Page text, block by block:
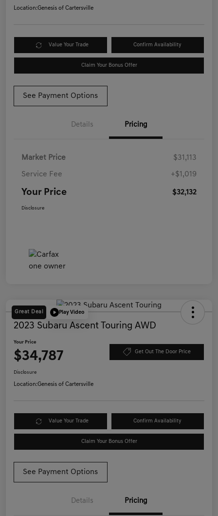
Location:Genesis of Cartersville
Value Your Trade Confirm Availability
Claim Your Bonus Offer
See Payment Options
Details Pricing
Market Price $31,113
Service Fee +$1,019
Your Price $32,132
Disclosure
Great Deal Play Video
2023 Subaru Ascent Touring AWD
Your Price
$34,787 Get Out The Door Price
Disclosure
Location:Genesis of Cartersville
Value Your Trade Confirm Availability
Claim Your Bonus Offer
See Payment Options
Details Pricing